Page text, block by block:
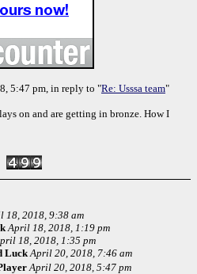
5:47 pm, in reply to "Re: Usssa team"
on and are getting in bronze. How I
18, 2018, 9:38 am
April 18, 2018, 1:19 pm
18, 2018, 1:35 pm
Luck April 20, 2018, 7:46 am
April 20, 2018, 5:47 pm